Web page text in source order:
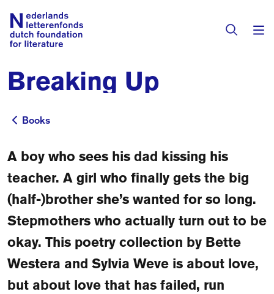
Books & Authors
Fiction
Catalogues
All Books
Translators
Directory of Translators
Translation Database
Sign Up as a Translator
Grants
Grants
Grants Awarded
Residencies
About Us
About the Foundation
FAQ
Göteborg 2027
Breaking Up
Books
Books
A boy who sees his dad kissing his
teacher. A girl who finally gets the big
(half-)brother she’s wanted for so long.
Stepmothers who actually turn out to be
okay. This poetry collection by Bette
Westera and Sylvia Weve is about love,
but about love that has failed, run